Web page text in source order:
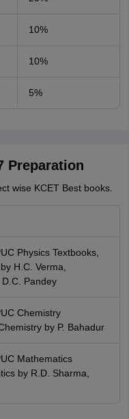
10%
10%
5%
Preparation
wise KCET Best books.
Physics Textbooks,
H.C. Verma,
Pandey
Chemistry
by P. Bahadur
Mathematics
by R.D. Sharma,